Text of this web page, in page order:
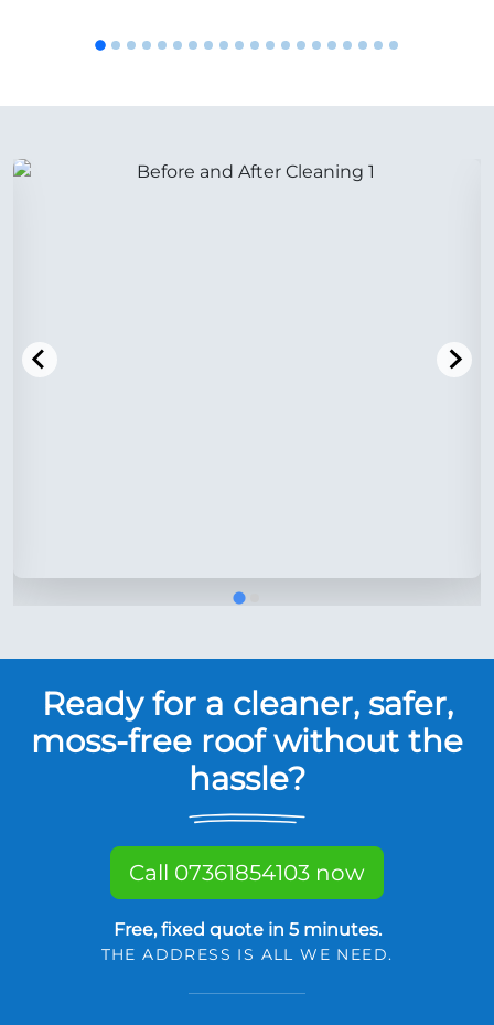
Ready for a cleaner, safer,
moss-free roof without the
hassle?
Call 07361854103 now
Free, fixed quote in 5 minutes.
THE ADDRESS IS ALL WE NEED.